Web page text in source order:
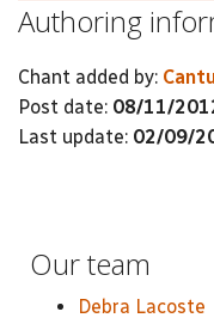
Authoring
Chant added by:
Post date: 08/11/
Last update: 02/09/
Our team
Debra Lacoste